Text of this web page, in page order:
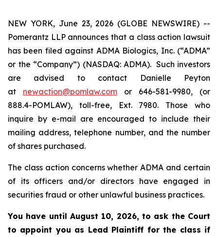
NEW YORK, June 23, 2026 (GLOBE NEWSWIRE) --
Pomerantz LLP announces that a class action lawsuit
has been filed against ADMA Biologics, Inc. (“ADMA”
or the “Company”) (NASDAQ: ADMA). Such investors
are advised to contact Danielle Peyton
at newaction@pomlaw.com or 646-581-9980, (or
888.4-POMLAW), toll-free, Ext. 7980. Those who
inquire by e-mail are encouraged to include their
mailing address, telephone number, and the number
of shares purchased.
The class action concerns whether ADMA and certain
of its officers and/or directors have engaged in
securities fraud or other unlawful business practices.
You have until August 10, 2026, to ask the Court
to appoint you as Lead Plaintiff for the class if